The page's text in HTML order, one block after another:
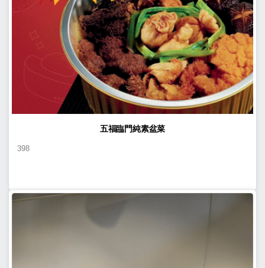
五福臨門純素盆菜
398